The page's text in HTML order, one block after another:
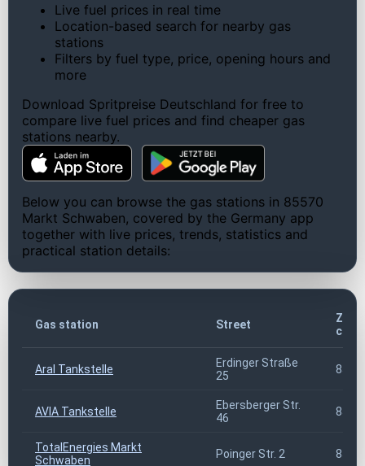
Live fuel prices in real time
Location-based search for nearby gas
stations
Filters by fuel type, price, opening hours and
more
Download Spritpreise Deutschland for free to
compare live fuel prices and find cheaper gas
stations nearby.
Below you can browse the gas stations in 85570
Markt Schwaben, covered by the Germany app
together with live prices, trends, statistics and
practical station details:
Gas station Street
ZIP
code
Aral Tankstelle
Erdinger Straße
25
AVIA Tankstelle
Ebersberger Str.
46
TotalEnergies Markt
Schwaben
Poinger Str. 2